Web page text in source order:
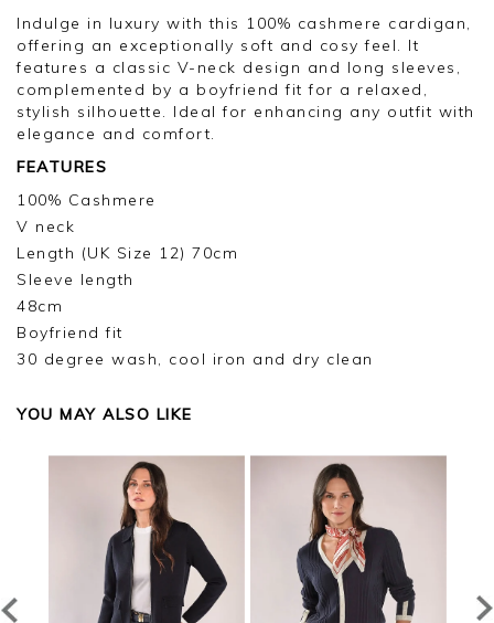
too high to offer the original product. I doubt
whether I will be buying many more.
Indulge in luxury with this 100% cashmere cardigan,
offering an exceptionally soft and cosy feel. It
features a classic V-neck design and long sleeves,
complemented by a boyfriend fit for a relaxed,
stylish silhouette. Ideal for enhancing any outfit with
elegance and comfort.
FEATURES
100% Cashmere
V neck
Length (UK Size 12) 70cm
Sleeve length
48cm
Boyfriend fit
30 degree wash, cool iron and dry clean
YOU MAY ALSO LIKE